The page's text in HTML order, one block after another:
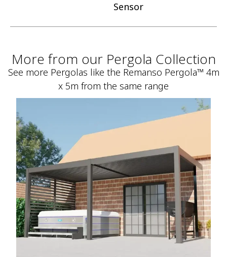
Sensor
More from our Pergola Collection
See more Pergolas like the Remanso Pergola™ 4m
x 5m from the same range